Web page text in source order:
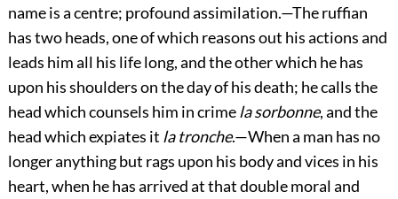
name is a centre; profound assimilation.—The ruffian
has two heads, one of which reasons out his actions and
leads him all his life long, and the other which he has
upon his shoulders on the day of his death; he calls the
head which counsels him in crimela sorbonne, and the
head which expiates it la tronche.—When a man has no
longer anything but rags upon his body and vices in his
heart, when he has arrived at that double moral and